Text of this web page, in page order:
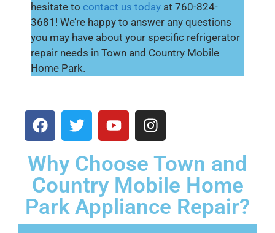
hesitate to contact us today at 760-824-
3681! We’re happy to answer any questions
you may have about your specific refrigerator
repair needs in Town and Country Mobile
Home Park.
Why Choose Town and
Country Mobile Home
Park Appliance Repair?